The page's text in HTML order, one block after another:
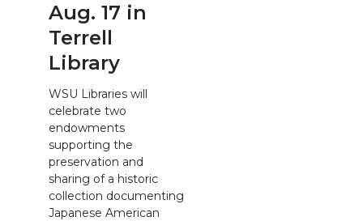
Aug. 17 in
Terrell
Library
WSU Libraries will
celebrate two
endowments
supporting the
preservation and
sharing of a historic
collection documenting
Japanese American